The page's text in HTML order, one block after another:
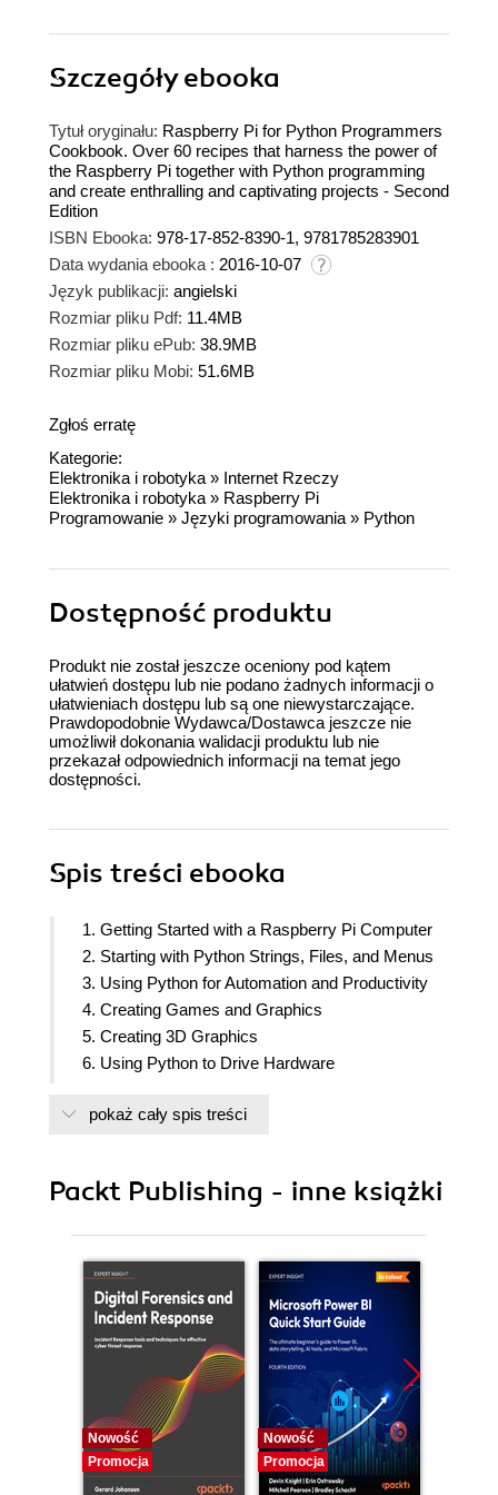
Szczegółyebooka
Tytuł oryginału: Raspberry Pi for Python Programmers
Cookbook. Over 60 recipes that harness the power of
the Raspberry Pi together with Python programming
and create enthralling and captivating projects - Second
Edition
ISBN Ebooka: 978-17-852-8390-1, 9781785283901
Data wydania ebooka : 2016-10-07
Język publikacji: angielski
Rozmiar pliku Pdf: 11.4MB
Rozmiar pliku ePub: 38.9MB
Rozmiar pliku Mobi: 51.6MB
Zgłoś erratę
Kategorie:
Elektronika i robotyka » Internet Rzeczy
Elektronika i robotyka » Raspberry Pi
Programowanie » Języki programowania » Python
Dostępność produktu
Produkt nie został jeszcze oceniony pod kątem
ułatwień dostępu lub nie podano żadnych informacji o
ułatwieniach dostępu lub są one niewystarczające.
Prawdopodobnie Wydawca/Dostawca jeszcze nie
umożliwił dokonania walidacji produktu lub nie
przekazał odpowiednich informacji na temat jego
dostępności.
Spis treści ebooka
1. Getting Started with a Raspberry Pi Computer
2. Starting with Python Strings, Files, and Menus
3. Using Python for Automation and Productivity
4. Creating Games and Graphics
5. Creating 3D Graphics
6. Using Python to Drive Hardware
8. Creating Projects with the Raspberry Pi Camera
10. Interfacing with Technology
pokaż cały spis treści
Packt Publishing - inne książki
Nowość
Promocja
Nowość
Promocja